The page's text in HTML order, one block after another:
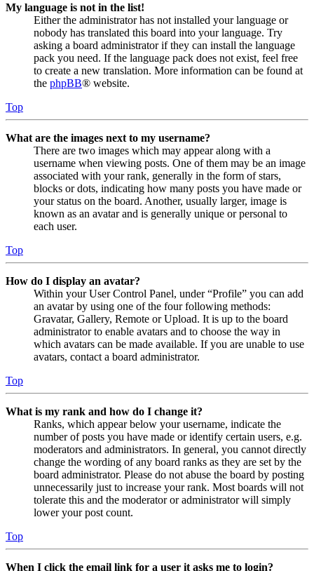
My language is not in the list!
Either the administrator has not installed your language or
nobody has translated this board into your language. Try
asking a board administrator if they can install the language
pack you need. If the language pack does not exist, feel free
to create a new translation. More information can be found at
the phpBB® website.
Top
What are the images next to my username?
There are two images which may appear along with a
username when viewing posts. One of them may be an image
associated with your rank, generally in the form of stars,
blocks or dots, indicating how many posts you have made or
your status on the board. Another, usually larger, image is
known as an avatar and is generally unique or personal to
each user.
Top
How do I display an avatar?
Within your User Control Panel, under “Profile” you can add
an avatar by using one of the four following methods:
Gravatar, Gallery, Remote or Upload. It is up to the board
administrator to enable avatars and to choose the way in
which avatars can be made available. If you are unable to use
avatars, contact a board administrator.
Top
What is my rank and how do I change it?
Ranks, which appear below your username, indicate the
number of posts you have made or identify certain users, e.g.
moderators and administrators. In general, you cannot directly
change the wording of any board ranks as they are set by the
board administrator. Please do not abuse the board by posting
unnecessarily just to increase your rank. Most boards will not
tolerate this and the moderator or administrator will simply
lower your post count.
Top
When I click the email link for a user it asks me to login?